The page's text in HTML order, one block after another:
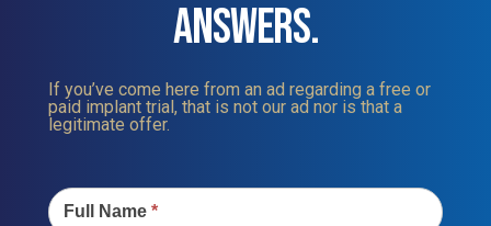
ANSWERS.
If you’ve come here from an ad regarding a free or
paid implant trial, that is not our ad nor is that a
legitimate offer.
Us
Full Name *